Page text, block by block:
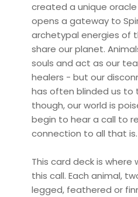
created a unique
opens a gateway to
archetypal energies of
share our planet.
souls and act as our
healers - but our
has often blinded us to
though, our world is
begin to hear a call to
connection to all that is.
This card deck is
this call. Each animal,
legged, feathered or